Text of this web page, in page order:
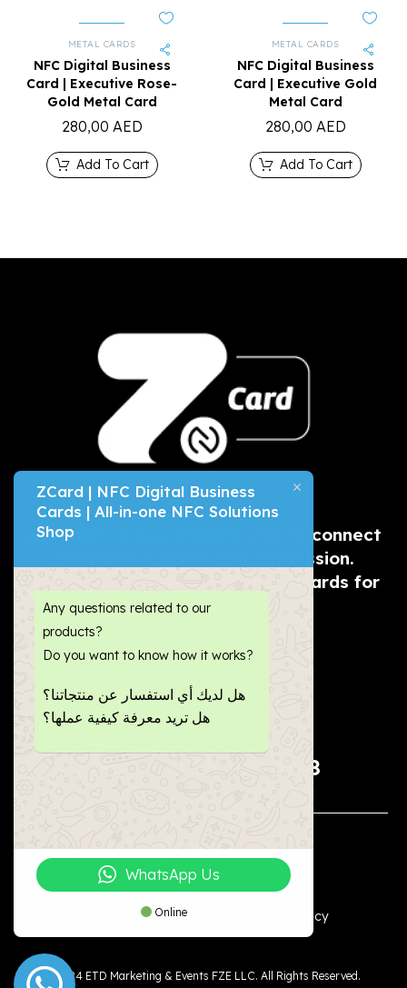
METAL CARDS
NFC Digital Business
Card | Executive Rose-
Gold Metal Card
280,00 AED
Add To Cart
METAL CARDS
NFC Digital Business
Card | Executive Gold
Metal Card
280,00 AED
Add To Cart
Amodern & eco-friendly
way to connect
and make a great first impression.
Get physical & digital business cards for
you and your team.

 Questions?, Call us now
+971 55 1970 548
Privacy Policy Refund & Returns Policy
©2024 ETD Marketing & Events FZE LLC. All Rights Reserved.
ZCard | NFC Digital Business
Cards | All-in-one NFC Solutions
Shop
Any questions related to our
products?
Do you want to know how it works?
هل لديك أي استفسار عن منتجاتنا؟
هل تريد معرفة كيفية عملها؟
WhatsApp Us
Online